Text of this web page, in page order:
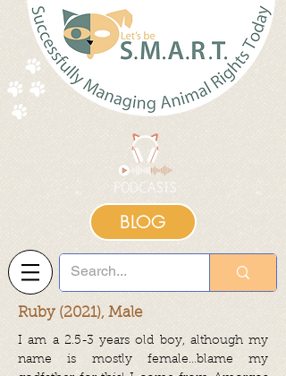
BLOG
Ruby (2021), Male
I am a 2.5-3 years old boy, although my
name is mostly female…blame my